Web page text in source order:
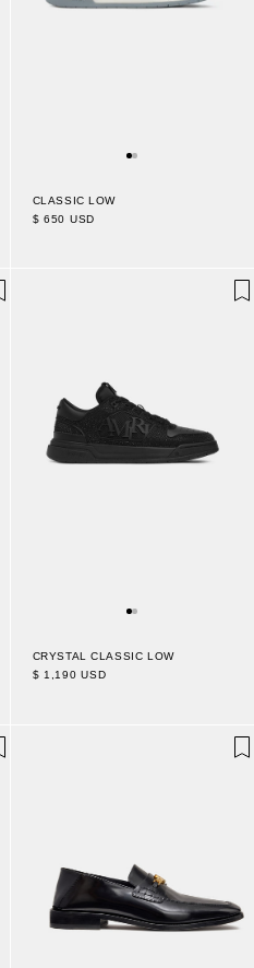
CLASSIC LOW
$ 650 USD
CRYSTAL CLASSIC LOW
$ 1,190 USD